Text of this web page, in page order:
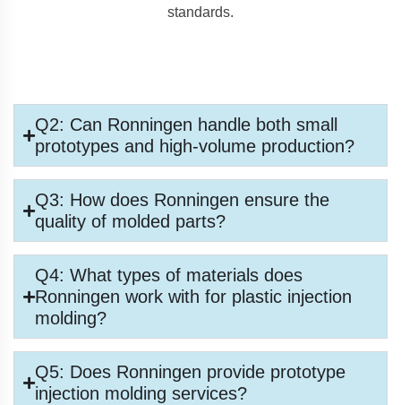
standards.
Q2: Can Ronningen handle both small
prototypes and high-volume production?
Q3: How does Ronningen ensure the
quality of molded parts?
Q4: What types of materials does
Ronningen work with for plastic injection
molding?
Q5: Does Ronningen provide prototype
injection molding services?